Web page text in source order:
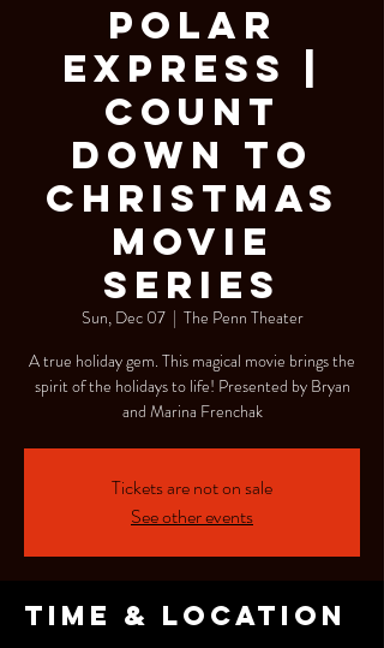
Polar
Express |
Count
Down To
Christmas
Movie
Series
Sun, Dec 07
  |
The Penn Theater
A true holiday gem. This magical movie brings the
spirit of the holidays to life! Presented by Bryan
and Marina Frenchak
Tickets are not on sale
See other events
Time & Location